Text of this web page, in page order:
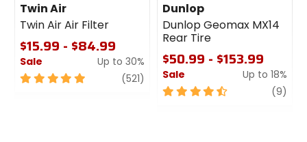
Twin Air
Twin Air Air Filter
$15.99 - $84.99
Sale
Up to 30%
5
(521) review
Dunlop
Dunlop Geomax MX14
Rear Tire
$50.99 - $153.99
Sale
Up to 18%
4.5
(9)